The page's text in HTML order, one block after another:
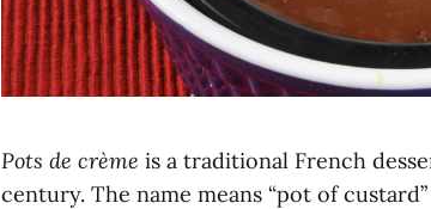
Pots de crème is a traditional French
century. The name means “pot of